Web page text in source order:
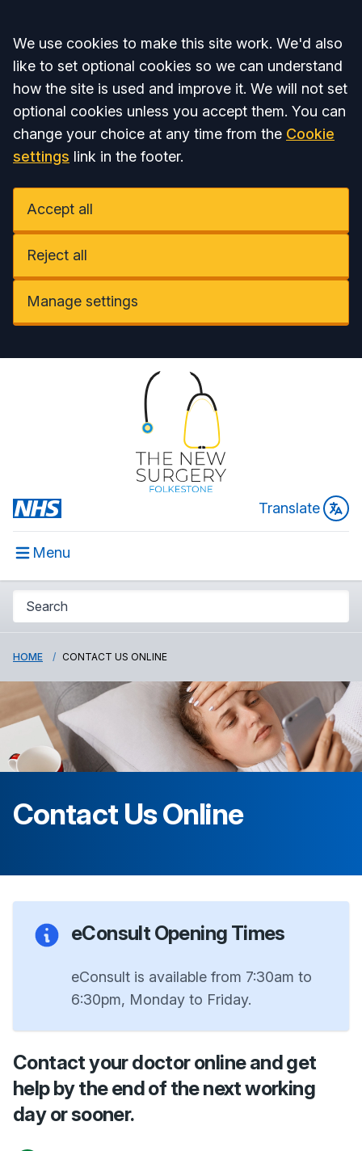
Accept all
We use cookies to make this site work. We'd also
like to set optional cookies so we can understand
how the site is used and improve it. We will not set
optional cookies unless you accept them. You can
change your choice at any time from the Cookie
settings link in the footer.
Accept all
Reject all
Manage settings
Translate
Menu
HOME CONTACT US ONLINE
Contact Us Online
eConsult Opening Times
eConsult is available from 7:30am to
6:30pm, Monday to Friday.
Contact your doctor online and get
help by the end of the next working
day or sooner.